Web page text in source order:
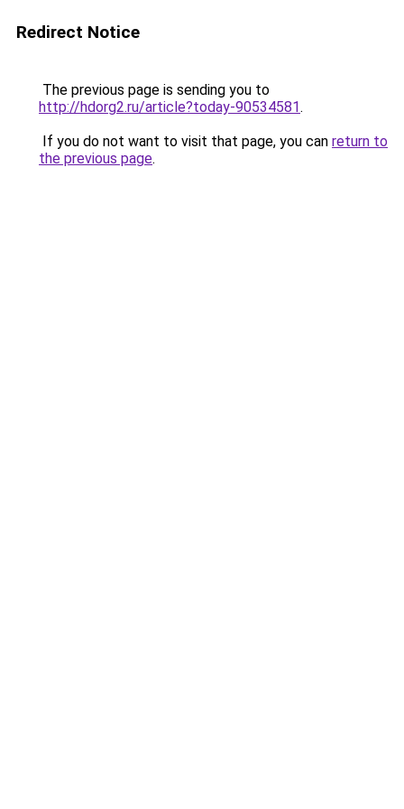
Redirect Notice
The previous page is sending you to
http://hdorg2.ru/article?today-90534581.
If you do not want to visit that page, you can return to
the previous page.